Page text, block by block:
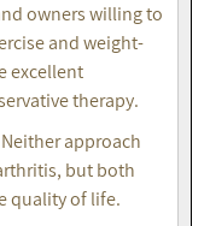
owners willing to
and weight-
excellent
therapy.
Neither approach
but both
quality of life.